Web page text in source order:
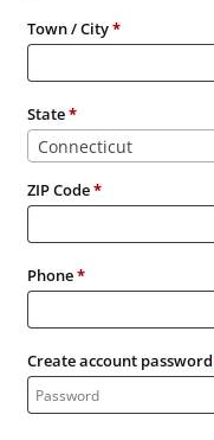
unit,
etc.
Town / City*
State*
Connecticut
ZIP Code*
Phone*
Create account password